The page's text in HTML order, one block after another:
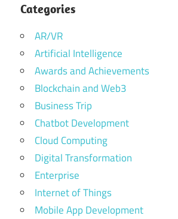
Categories
AR/VR
Artificial Intelligence
Awards and Achievements
Blockchain and Web3
Business Trip
Chatbot Development
Cloud Computing
Digital Transformation
Enterprise
Internet of Things
Mobile App Development